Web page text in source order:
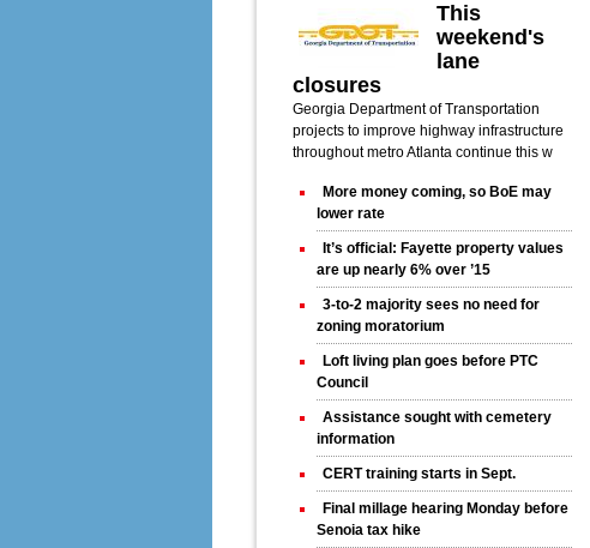
This
weekend's
lane
closures
Georgia Department of Transportation
projects to improve highway infrastructure
throughout metro Atlanta continue this w
More money coming, so BoE may
lower rate
It’s official: Fayette property values
are up nearly 6% over ’15
3-to-2 majority sees no need for
zoning moratorium
Loft living plan goes before PTC
Council
Assistance sought with cemetery
information
CERT training starts in Sept.
Final millage hearing Monday before
Senoia tax hike